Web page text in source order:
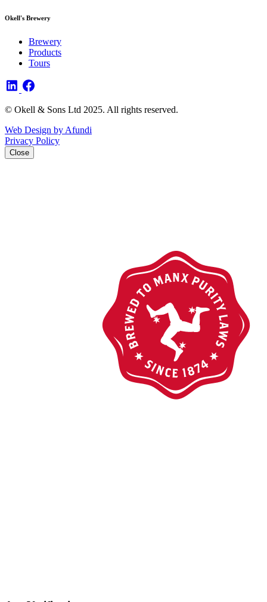
Okell's Brewery
Brewery
Products
Tours
© Okell & Sons Ltd 2025. All rights reserved.
Web Design by Afundi
Privacy Policy
Close